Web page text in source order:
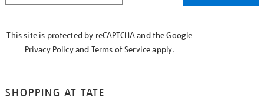
This site is protected by reCAPTCHA and the Google
Privacy Policyand Terms of Serviceapply.
SHOPPING AT TATE